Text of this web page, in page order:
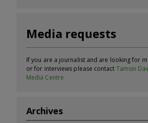
Media requests
If you are a journalist and are looking for
or for interviews please contact Tamsin
Media Centre
Archives